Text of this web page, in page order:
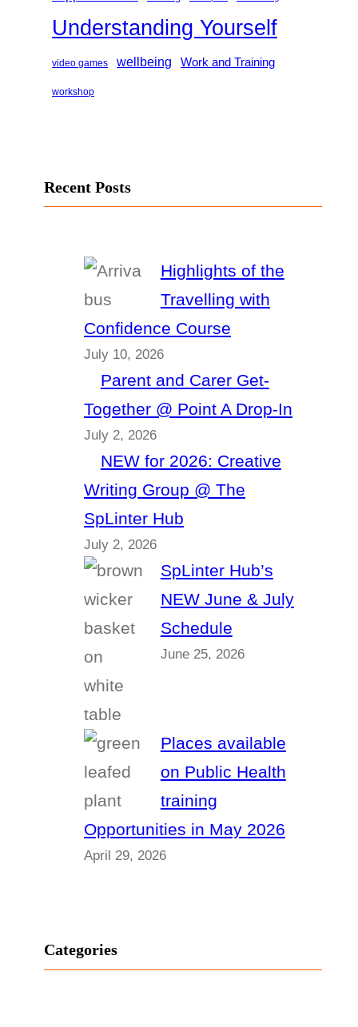
Understanding Yourself
video games wellbeing Work and Training
workshop
Recent Posts
Highlights of the
Travelling with
Confidence Course
July 10, 2026
Parent and Carer Get-
Together @ Point A Drop-In
July 2, 2026
NEW for 2026: Creative
Writing Group @ The
SpLinter Hub
July 2, 2026
SpLinter Hub’s
NEW June & July
Schedule
June 25, 2026
Places available
on Public Health
training
Opportunities in May 2026
April 29, 2026
Categories